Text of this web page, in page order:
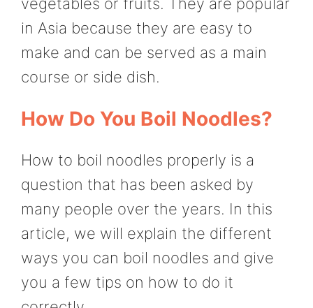
in Asia because they are easy to
make and can be served as a main
course or side dish.
How Do You Boil Noodles?
How to boil noodles properly is a
question that has been asked by
many people over the years. In this
article, we will explain the different
ways you can boil noodles and give
you a few tips on how to do it